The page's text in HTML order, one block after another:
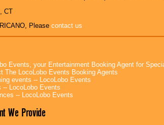
CT
Please contact us
Events, your Entertainment Booking Agent for
The LocoLobo Events Booking Agents
events -- LocoLobo Events
-- LocoLobo Events
-- LocoLobo Events
We Provide